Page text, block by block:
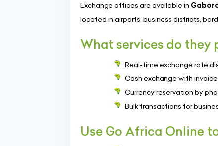
Exchange offices are available in
located in airports, business districts,
What services do they
Real-time exchange rate
Cash exchange with
Currency reservation by
Bulk transactions for
Use Go Africa Online